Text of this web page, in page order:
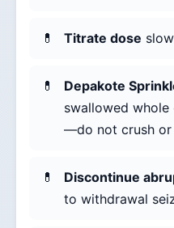
Titrate dose
Depakote
swallowed
—do not crush or
Discontinue
to withdrawal